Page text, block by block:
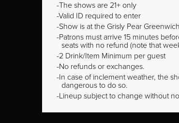
The shows are 21+ only
Valid ID required to enter
Show is at the Grisly Pear
Patrons must arrive 15 minutes
seats with no refund (note that
2 Drink/Item Minimum per guest
No refunds or exchanges.
In case of inclement weather, the
dangerous to do so.
Lineup subject to change without